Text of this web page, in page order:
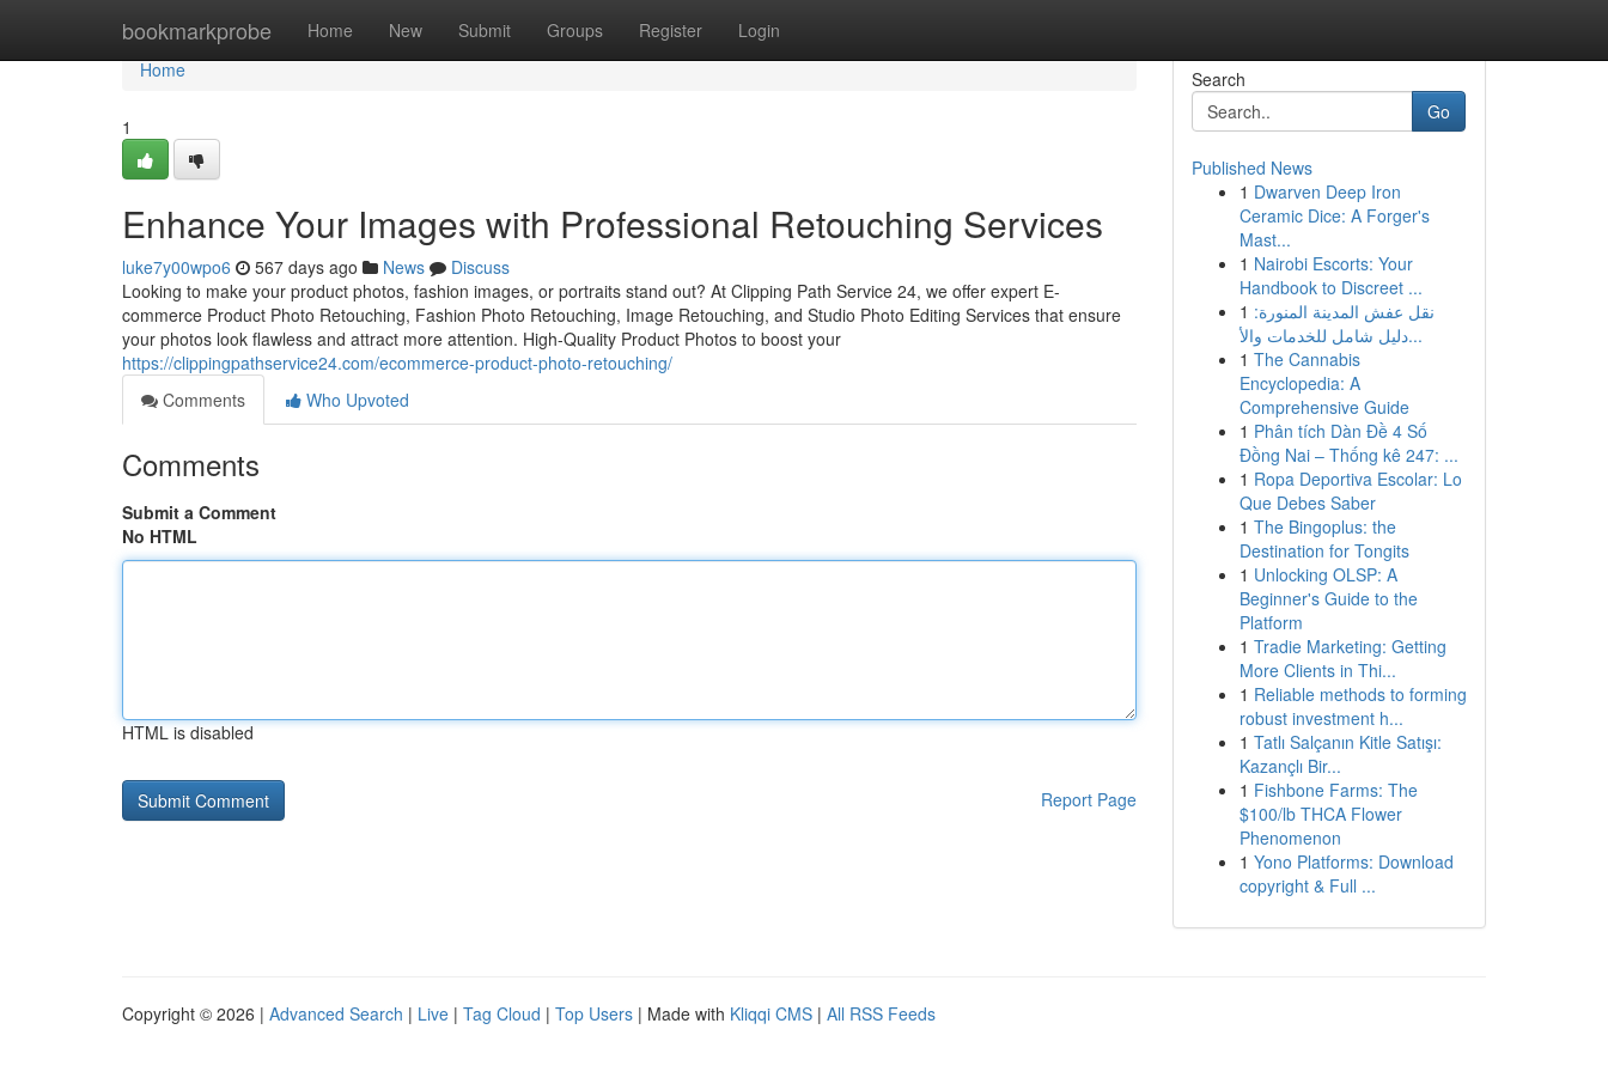
bookmarkprobe Home New Submit Groups Register Login
Home
Home
1
Enhance Your Images with Professional Retouching Services
luke7y00wpo6 567 days ago News
Discuss
Looking to make your product photos, fashion images, or portraits stand out? At Clipping Path Service 24, we offer expert E-
commerce Product Photo Retouching, Fashion Photo Retouching, Image Retouching, and Studio Photo Editing Services that ensure
your photos look flawless and attract more attention. High-Quality Product Photos to boost your
https://clippingpathservice24.com/ecommerce-product-photo-retouching/
Comments
Who Upvoted
Comments
Submit a Comment
No HTML
HTML is disabled
Report Page
Search
Go
Published News
1 Dwarven Deep Iron
Ceramic Dice: A Forger's
Mast...
1 Nairobi Escorts: Your
Handbook to Discreet ...
1 نقل عفش المدينة المنورة:
دليل شامل للخدمات والأ...
1 The Cannabis
Encyclopedia: A
Comprehensive Guide
1 Phân tích Dàn Đề 4 Số
Đồng Nai – Thống kê 247: ...
1 Ropa Deportiva Escolar: Lo
Que Debes Saber
1 The Bingoplus: the
Destination for Tongits
1 Unlocking OLSP: A
Beginner's Guide to the
Platform
1 Tradie Marketing: Getting
More Clients in Thi...
1 Reliable methods to forming
robust investment h...
1 Tatlı Salçanın Kitle Satışı:
Kazançlı Bir...
1 Fishbone Farms: The
$100/lb THCA Flower
Phenomenon
1 Yono Platforms: Download
copyright & Full ...
Copyright © 2026 | Advanced Search | Live | Tag Cloud | Top Users | Made with Kliqqi CMS | All RSS Feeds